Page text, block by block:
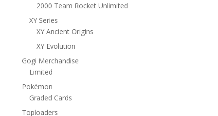
2000 Team Rocket Unlimited
XY Series
XY Ancient Origins
XY Evolution
Gogi Merchandise
Limited
Pokémon
Graded Cards
Toploaders